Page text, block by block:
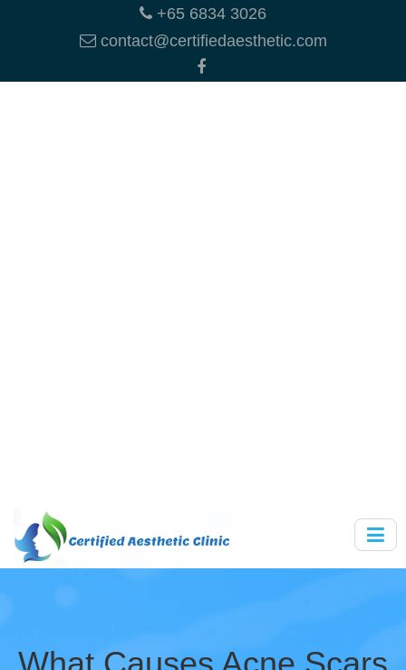
+65 6834 3026
contact@certifiedaesthetic.com